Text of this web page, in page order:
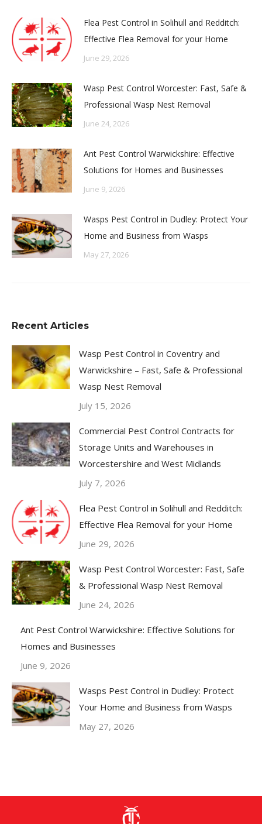
Flea Pest Control in Solihull and Redditch:
Effective Flea Removal for your Home
June 29, 2026
Wasp Pest Control Worcester: Fast, Safe &
Professional Wasp Nest Removal
June 24, 2026
Ant Pest Control Warwickshire: Effective
Solutions for Homes and Businesses
June 9, 2026
Wasps Pest Control in Dudley: Protect Your
Home and Business from Wasps
May 27, 2026
Recent Articles
Wasp Pest Control in Coventry and
Warwickshire – Fast, Safe & Professional
Wasp Nest Removal
July 15, 2026
Commercial Pest Control Contracts for
Storage Units and Warehouses in
Worcestershire and West Midlands
July 7, 2026
Flea Pest Control in Solihull and Redditch:
Effective Flea Removal for your Home
June 29, 2026
Wasp Pest Control Worcester: Fast, Safe
& Professional Wasp Nest Removal
June 24, 2026
Ant Pest Control Warwickshire: Effective Solutions for
Homes and Businesses
June 9, 2026
Wasps Pest Control in Dudley: Protect
Your Home and Business from Wasps
May 27, 2026